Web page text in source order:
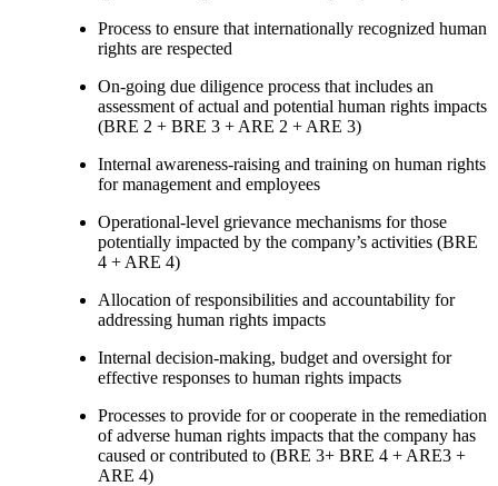
Process to ensure that internationally recognized human
rights are respected
On-going due diligence process that includes an
assessment of actual and potential human rights impacts
(BRE 2 + BRE 3 + ARE 2 + ARE 3)
Internal awareness-raising and training on human rights
for management and employees
Operational-level grievance mechanisms for those
potentially impacted by the company’s activities (BRE
4 + ARE 4)
Allocation of responsibilities and accountability for
addressing human rights impacts
Internal decision-making, budget and oversight for
effective responses to human rights impacts
Processes to provide for or cooperate in the remediation
of adverse human rights impacts that the company has
caused or contributed to (BRE 3+ BRE 4 + ARE3 +
ARE 4)